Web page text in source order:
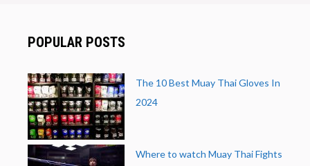
POPULAR POSTS
The 10 Best Muay Thai Gloves In
2024
Where to watch Muay Thai Fights